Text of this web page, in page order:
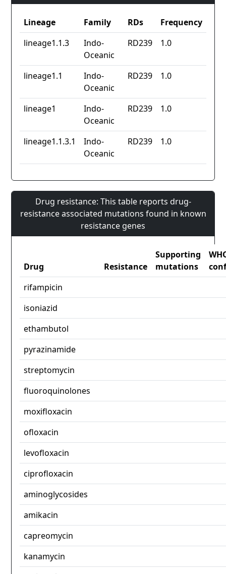
Lineage Family RDs
Frequency
lineage1.1.3
Indo-
Oceanic
RD239 1.0
lineage1.1
Indo-
Oceanic
RD239 1.0
lineage1
Indo-
Oceanic
RD239 1.0
lineage1.1.3.1
Indo-
Oceanic
RD239 1.0
Drug resistance: This table reports drug-
resistance associated mutations found in known
resistance genes
Drug Resistance
Supporting
mutations
rifampicin
isoniazid
ethambutol
pyrazinamide
streptomycin
fluoroquinolones
moxifloxacin
ofloxacin
levofloxacin
ciprofloxacin
aminoglycosides
amikacin
capreomycin
kanamycin